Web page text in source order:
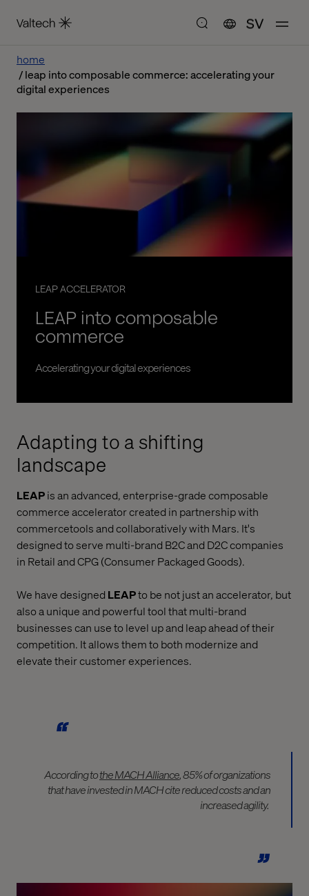
SV
home
leap into composable commerce: accelerating your
digital experiences
LEAP ACCELERATOR
LEAP into composable
commerce
Accelerating your digital experiences
Adapting to a shifting
landscape
LEAPis an advanced, enterprise-grade composable
commerce accelerator created in partnership with
commercetools and collaboratively with Mars. It's
designed to serve multi-brand B2C and D2C companies
in Retail and CPG (Consumer Packaged Goods).
We have designed LEAPto be not just an accelerator, but
also a unique and powerful tool that multi-brand
businesses can use to level up and leap ahead of their
competition. It allows them to both modernize and
elevate their customer experiences.
According tothe MACH Alliance, 85% of organizations
that have invested in MACH cite reduced costs and an
increased agility.